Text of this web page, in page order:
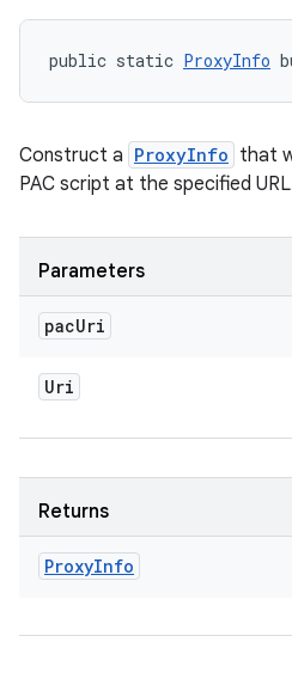
public static ProxyInfo
Construct a ProxyInfo that
PAC script at the specified
Parameters
pacUri
Uri
Returns
ProxyInfo